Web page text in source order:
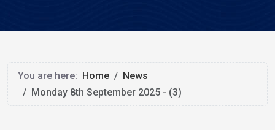
You are here: Home
News
Monday 8th September 2025 - (3)